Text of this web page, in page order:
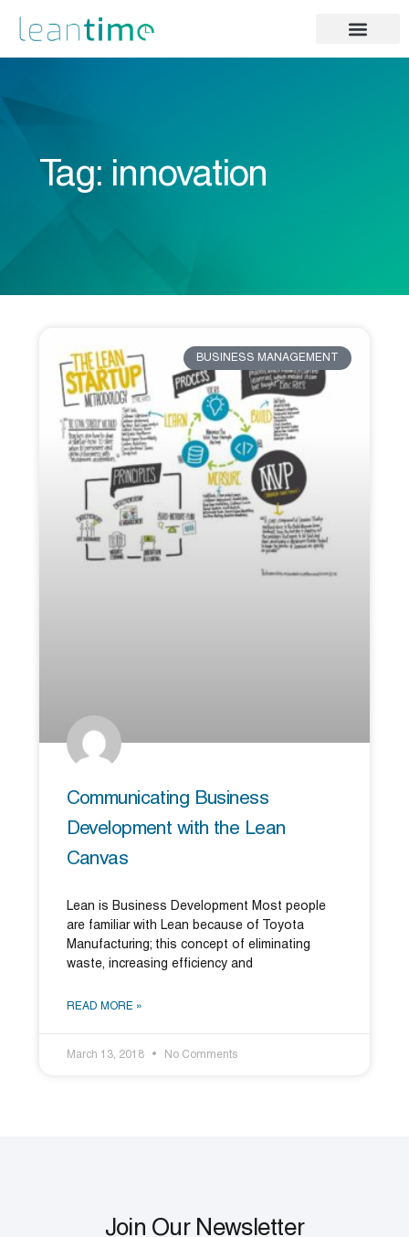
Tag: innovation
BUSINESS MANAGEMENT
Communicating Business
Development with the Lean
Canvas
Lean is Business Development Most people
are familiar with Lean because of Toyota
Manufacturing; this concept of eliminating
waste, increasing efficiency and
READ MORE »
March 13, 2018 No Comments
Join Our Newsletter